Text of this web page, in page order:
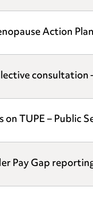
Action
consultation
on TUPE – Public
Pay Gap